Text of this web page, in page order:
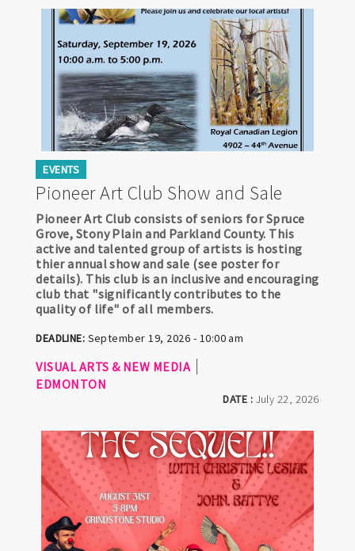
EVENTS
Pioneer Art Club Show and Sale
DATE : July 22, 2026
Pioneer Art Club consists of seniors for Spruce
Grove, Stony Plain and Parkland County. This
active and talented group of artists is hosting
thier annual show and sale (see poster for
details). This club is an inclusive and encouraging
club that "significantly contributes to the
quality of life" of all members.
DEADLINE: September 19, 2026 - 10:00 am
VISUAL ARTS & NEW MEDIA
EDMONTON